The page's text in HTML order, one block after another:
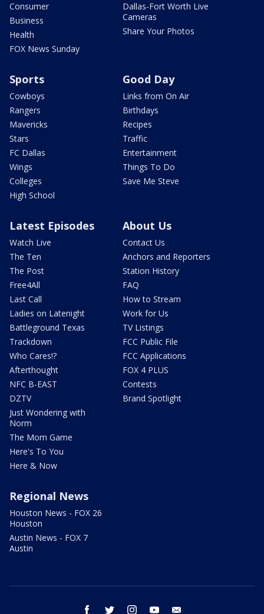
Consumer
Business
Health
FOX News Sunday
Dallas-Fort Worth Live
Cameras
Share Your Photos
Sports
Cowboys
Rangers
Mavericks
Stars
FC Dallas
Wings
Colleges
High School
Good Day
Links from On Air
Birthdays
Recipes
Traffic
Entertainment
Things To Do
Save Me Steve
Latest Episodes
Watch Live
The Ten
The Post
Free4All
Last Call
Ladies on Latenight
Battleground Texas
Trackdown
Who Cares!?
Afterthought
NFC B-EAST
DZTV
Just Wondering with
Norm
The Mom Game
Here's To You
Here & Now
About Us
Contact Us
Anchors and Reporters
Station History
FAQ
How to Stream
Work for Us
TV Listings
FCC Public File
FCC Applications
FOX 4 PLUS
Contests
Brand Spotlight
Regional News
Houston News - FOX 26
Houston
Austin News - FOX 7
Austin
facebook twitter instagram youtube